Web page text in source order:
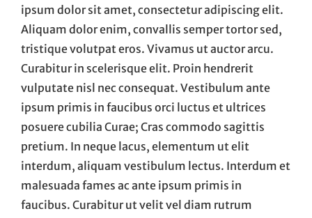
ipsum dolor sit amet, consectetur adipiscing elit.
Aliquam dolor enim, convallis semper tortor sed,
tristique volutpat eros. Vivamus ut auctor arcu.
Curabitur in scelerisque elit. Proin hendrerit
vulputate nisl nec consequat. Vestibulum ante
ipsum primis in faucibus orci luctus et ultrices
posuere cubilia Curae; Cras commodo sagittis
pretium. In neque lacus, elementum ut elit
interdum, aliquam vestibulum lectus. Interdum et
malesuada fames ac ante ipsum primis in
faucibus. Curabitur ut velit vel diam rutrum